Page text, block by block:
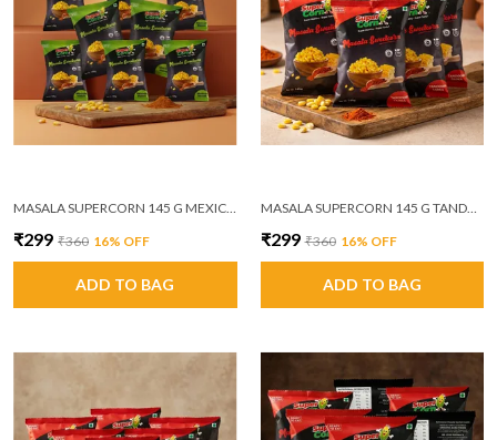
₹299 ₹360 16% OFF
ADD TO BAG
MASALA SUPERCORN 145 G TANDOORI TADKA PACK OF 6
₹299 ₹360 16% OFF
ADD TO BAG